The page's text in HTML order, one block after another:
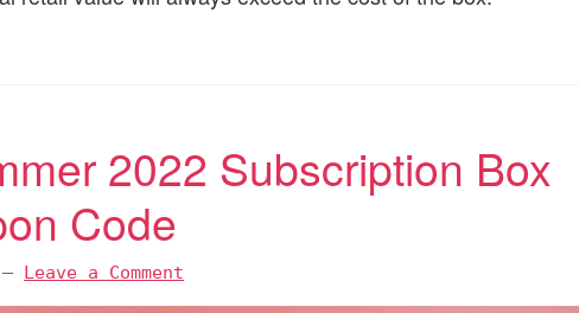
2022 Subscription Box
Code
— Leave a Comment